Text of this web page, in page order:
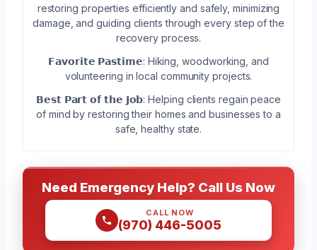
restoring properties efficiently and safely, minimizing
damage, and guiding clients through every step of the
recovery process.
𝗙𝗮𝘃𝗼𝗿𝗶𝘁𝗲 𝗣𝗮𝘀𝘁𝗶𝗺𝗲: Hiking, woodworking, and
volunteering in local community projects.
𝗕𝗲𝘀𝘁 𝗣𝗮𝗿𝘁 𝗼𝗳 𝘁𝗵𝗲 𝗝𝗼𝗯: Helping clients regain peace
of mind by restoring their homes and businesses to a
safe, healthy state.
Need Emergency Help? Call Us Now
CALL NOW
(970) 446-5005